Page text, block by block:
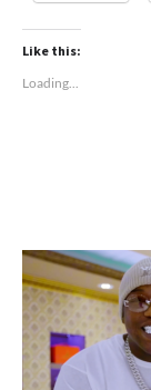
Like this:
Loading...